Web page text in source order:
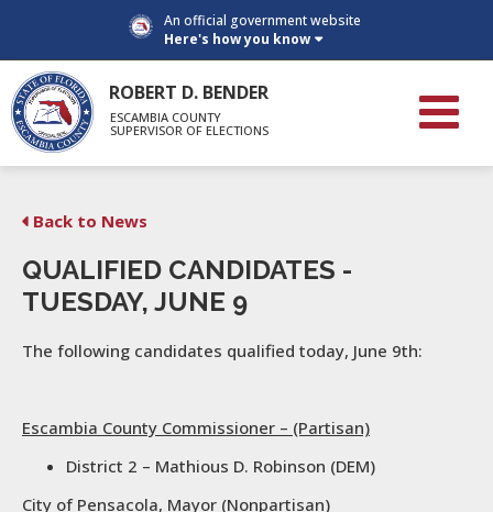
An official government website
Here's how you know
ROBERT D. BENDER
ESCAMBIA COUNTY
SUPERVISOR OF ELECTIONS
Back to News
QUALIFIED CANDIDATES -
TUESDAY, JUNE 9
The following candidates qualified today, June 9th:
Escambia County Commissioner – (Partisan)
District 2 – Mathious D. Robinson (DEM)
City of Pensacola, Mayor (Nonpartisan)